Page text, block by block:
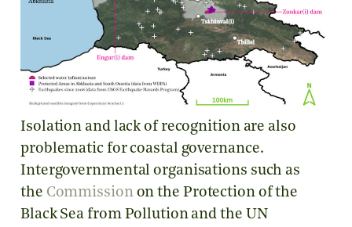
Isolation and lack of recognition are also
problematic for coastal governance.
Intergovernmental organisations such as
the Commissionon the Protection of the
Black Sea from Pollution and the UN